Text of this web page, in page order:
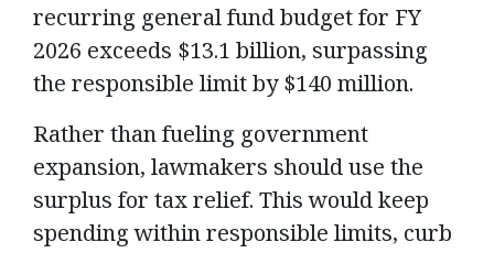
recurring general fund budget for FY
2026 exceeds $13.1 billion, surpassing
the responsible limit by $140 million.
Rather than fueling government
expansion, lawmakers should use the
surplus for tax relief. This would keep
spending within responsible limits, curb